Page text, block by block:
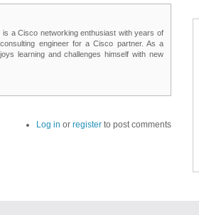
a Cisco networking enthusiast with years of
engineer for a Cisco partner. As a
learning and challenges himself with new
Log in or register to post comments